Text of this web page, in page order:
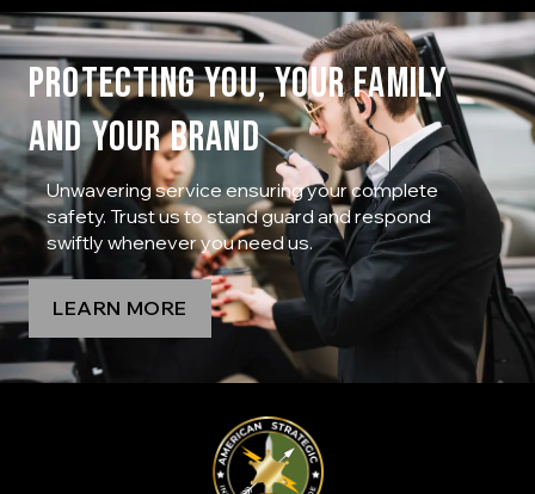
PROTECTING YOU, YOUR FAMILY
AND YOUR BRAND
Unwavering service ensuring your complete
safety. Trust us to stand guard and respond
swiftly whenever you need us.
LEARN MORE